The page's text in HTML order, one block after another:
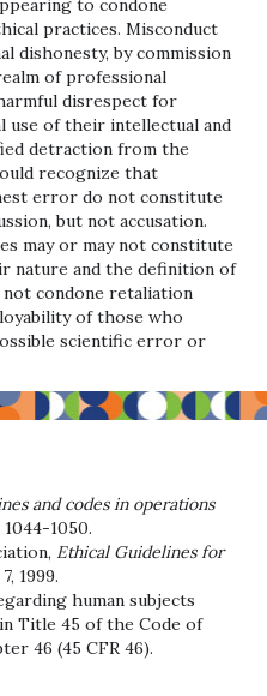
to condone
practices. Misconduct
dishonesty, by commission
of professional
disrespect for
use of their intellectual and
detraction from the
recognize that
error do not constitute
but not accusation.
may or may not constitute
nature and the definition of
not condone retaliation
of those who
scientific error or
and codes in operations
1044-1050.
Ethical Guidelines for
1999.
human subjects
Title 45 of the Code of
46 (45 CFR 46).